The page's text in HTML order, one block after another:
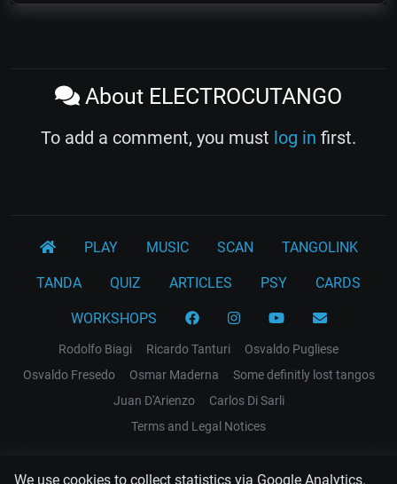
We use cookies to collect statistics via Google Analytics.
About ELECTROCUTANGO
To add a comment, you must log in first.
PLAY MUSIC SCAN TANGOLINK
TANDA QUIZ ARTICLES PSY CARDS
WORKSHOPS
Rodolfo Biagi Ricardo Tanturi
Osvaldo Pugliese
Osvaldo Fresedo
Osmar Maderna
Some definitly lost tangos
Juan D'Arienzo
Carlos Di Sarli
Terms and Legal Notices
EL RECODO TANGO